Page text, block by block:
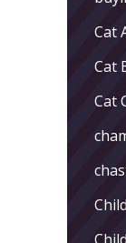
Cat
Cat
Cat